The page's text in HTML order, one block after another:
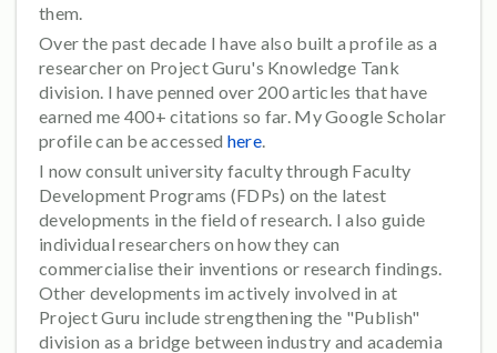
them.
Over the past decade I have also built a profile as a
researcher on Project Guru's Knowledge Tank
division. I have penned over 200 articles that have
earned me 400+ citations so far. My Google Scholar
profile can be accessed here.
I now consult university faculty through Faculty
Development Programs (FDPs) on the latest
developments in the field of research. I also guide
individual researchers on how they can
commercialise their inventions or research findings.
Other developments im actively involved in at
Project Guru include strengthening the "Publish"
division as a bridge between industry and academia